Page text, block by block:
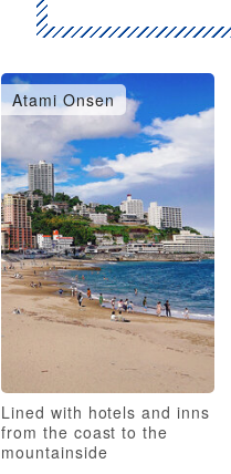
Atami Onsen
Lined with hotels and inns
from the coast to the
mountainside